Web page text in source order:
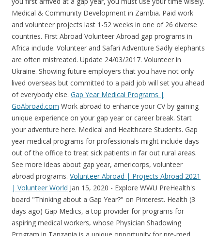
Medical & Community Development in Zambia. Paid work
and volunteer projects last 1-52 weeks in one of 26 diverse
countries. First Abroad Volunteer Abroad gap programs in
Africa include: Volunteer and Safari Adventure Sadly elephants
are often mistreated. Update 24/03/2017. Volunteer in
Ukraine. Showing future employers that you have not only
lived overseas but committed to a paid job will set you ahead
of everybody else. Gap Year Medical Programs |
GoAbroad.com Work abroad to enhance your CV by gaining
unique experience on your gap year or career break. Start
your adventure here. Medical and Healthcare Students. Gap
year medical programs for professionals might include days
out of the office to treat sick patients in far out rural areas.
See more ideas about gap year, americorps, volunteer
abroad programs. Volunteer Abroad | Projects Abroad 2021
| Volunteer World Jan 15, 2020 - Explore WWU PreHealth's board "Thinking about a Gap Year?" on Pinterest. Health (3 days ago) Gap Medics, a top provider for programs for aspiring medical workers, whose Physician Shadowing Program in Tanzania is a unique opportunity for pre-med students to spend 1-4 weeks in a Tanzanian hospital. Travel the world (while saving it) with wildlife conservation and community building projects in some of the world's most beautiful, off-the-beaten-path locations. Mar 2, 2020 - https://www.abroaderview.org. Whether you're excited about marine conservation in Madagascar or dream of teaching soccer in South Africa, you'll find these international volunteer opportunities along with many others on our platform. You will get to do something rewarding and unique, meet nice likeminded people, learn about new cultures and countries and get a cultural experience like no other. We offer quality Intern Abroad, Volunteer Abroad, Language or Cultural Immersion, and Gap Year Programs in Africa, Asia, and Latin America. Send. Make a difference at volunteer projects with kids, communities, conservation or wildlife on your gap year! . 1. Expenses can include, food, housing, transportation, visas, travel insurance, airfare, and more. Most of our paid work programmes run for 3-6 months. Cost: £1872 / $2923 for 3 weeks. Volunteering changes lives, yours included. IVHQ is the number one choice for medical . IVHQ was a no-brainer for our list of top medical volunteer Argentina program providers. Over the years, Dr. Morris has hired pre-medical students in their gap year to intern in what has become the country's largest faith-based clinic. Working hours: 3-4 hours a day for the first 2 weeks, and more for the remainder of the program. Make connections for life. Gain real-world experience, qualifications and new friends. Spending part of your gap year volunteering abroad is a fantastic idea. Gain real-world experience, qualifications and new friends. Tools: For your offers and searches for employment, EasyExpat provides an other Job section where to post job offers and CV. View the medical volunteering projects run by veteran leaders. Volunteering abroad has now become quite common among millennials and it is mostly college/ university students and gap year travelers who are traveling overseas with the goal of giving back to the community while adding some brownie points to their CV. Welcome to A Broader View Volunteers. Volunteer on your gap year and help out around the world! Its geographical location, wedged between the Himalayas in the north and the plains of northern India in the south, account for Nepal's astonishing diversity of landscape, culture and religion. Or make your mark on a medical internship abroad. Whatever your interest in volunteering there's something out there for you. If you're wondering which premed gap year jobs you should pursue, you've come to the right place. From US$ 1,295 - US$ 4,415. Gender Equality & Community Development in Victoria Falls. There are companies dedicated to help you become a ski instructor, volunteer abroad, go on incredible adventures or even take you on an art tour of Italy. Our programs are: • Customized to Your Needs • Scheduled with Flexibility • Meaningful & Enjoyable • Extremely Affordable (Program fees starting $180.) This is a record figure, and the first time overseas visits have exceeded the 2006 figure . Projects Abroad is the world's largest provider of international volunteering, internships and meaningful travel experiences.We've been running for over 25 years and have been trusted by over 120,000 participants who've joined our award-winning trips.. As champions of Responsible Travel, all our volunteer projects work towards the United Nations . Ask your family for help. Start your adventure here. Lots of travel advice and travel deals. Join volunteer opportunities, work & NGO programs in India. If you have the time to do it, use your medical gap year opportunity to do something completely different from your studies! something unique and memorable, you will find a huge variety of options. A gap year is a year spent taking time off between life stages. It's also a great way to brush up and learn the local . Most of our staff have had gap years abroad themselves, so they're ready to answer your questions, big or small. This volunteer program gives you a global perspective, and the ability to observe and participate in technical processes/special procedures in the medical field. British Gap Year. Savor the coastline of the Black Sea, revel at the magnificent churches of the capital Kiev or go cafe hopping in sophisticated Lviv. also there is a 1 year of internship which the foreign students are not obligated to take (im considered a foreign student. The first month of the program will consist of Spanish classes at the local school, while the second month of the program will consist of students volunteering at Clinica Cemedsso. The Swedish teen shows us that being young is no excuse - we are ALL called to save our planet. Our volunteers work abroad at orphanage homes, schools, hospitals/clinics, media companies, law firms, wildlife parks, microfinance companies, sports teams, and many more! During a gap year, people typically take a break from their regular education or work endeavors and undertake activities such as traveling or volunteering abroad. Volunteer Abroad with a trusted US Non-Profit Charity Organization. There's plenty to discover in this country which is still a well-kept secret. You may also consult our section on "International healthcare & Medical Insurance" to find out more about your options. In 2021, Volunteer World offers more than 1,600 volunteer programs in 84 countries. Get Free Quotes From 5 Best Cheap Argentina Medical Volunteer Providers. Gap year programs can be appealing to people of all walks of life, from high school students to working professionals. We offer intensive and engaging doctor-shadowing programs in Tanzania and Thailand for aspiring healthcare professionals. Many young adults choose to volunteer abroad during their gap year. The best providers for volunteering on your gap year in 2019: With our top safety record, low prices and 10 destinations to choose from, IVHQ is the world's most popular way to volunteer abroad. Volunteer in Africa with African Impact we provide responsible volunteer abroad, gap year programs, internships and study abroad in Africa. Volunteers embarking on abroad gap year programs will spend the majority of their time in hospitals shadowing medical staff. Whether it's volunteer work with children and communities or getting work experience in teaching, healthcare or conservation.Volunteering abroad can be a rewarding and enjoyable experience, and will really improve your CV giving you a great start in your career. CIEE Gap programs are designed to be 6 weeks to 1 year in length to allow you to mix topics and locations or to dive deep into language study for a full year. Check our recommendations for the best volunteer abroad companies below: Start your adventure here. For example, you could volunteer abroad with an organization that provides medical placements, you could shadow doctors at a foreign hospital, or you could find a medical internship program where you practice your skills and learn another language. Look no further - we bring you volunteering abroad for under 18's! Frontier offers over 300 volunteering, adventure travel and internship. We are a nonprofit volunteer travel organization based in the US specializing in meaningful volunteering abroad travel programs. Hi everyone I am a canadian citizen. 3. Gap years, volunteering, adventure travel and other experiences abroad are becoming ever more popular. Our Volunteer Abroad Programs. This article was originally published in December 2019, and it was updated in June 2021. The best gap year companies mostly specialise in a particular niche industry, but they all help with organising and fulfilling your gap year experience. International Volunteer HQ offers affordable Medical volunteer opportunities for pre-meds, nurses, medical students and qualified professionals. Comments. . It's essential to plan well before any big trip abroad - especially if you're spending . The program fee is $4,800.This covers the entire residential program package including all activities, hospital placements, Medical Doctor mentorship, community and field-based experiences, accommodation, food . Print. Thousands of people apply to work abroad every year, here are some of the benefits of doing this on your gap year: Working abroad on a gap year is a great way to generate more money which can help you to travel ; Experience new cultures both countries, destinations and working environments We specialise in planning gap years, and we offer a hassle-free and completely flexible experience. There are teaching programmes where you could get paid to teach English to students abroad. Apply for bursaries and grants specifically aimed at helping students fund their gap years. Copenhagen is no different. 15 days from £879. They are a great resource for finding volunteer placements, and many help with visas, meals, accommodations, and more. If you are a college student looking for an 'Alternative Break' program or taking a gap year to decide what next to do in life - then you should definitely consider volunteering abroad. Why you should consider volunteering abroad on your gap year. South Africa Wild Adventure. A volunteer placement abroad can be a very rewarding way to spend all or part of your gap year and gives you the opportunity to make lifelong friends, along with some wonderful memories and a new perspective on the world. LEARN MORE. Affordable Volunteer Opportunities Abroad, Intern & Summer Programs . . Best Gap Year Opportunities If you have ever dreamed about doing a gap year or wanted to live overseas, volunteering abroad with A Broader View is a great way to accom